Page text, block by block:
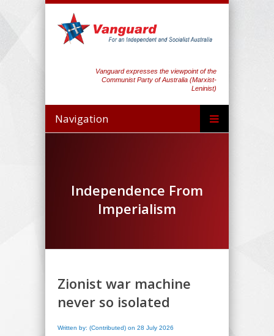
Vanguard expresses the viewpoint of the
Communist Party of Australia (Marxist-
Leninist)
Navigation
Independence From
Imperialism
Zionist war machine
never so isolated
Written by: (Contributed) on 28 July 2026